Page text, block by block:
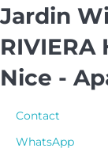
Jardin
RIVIERA
Nice -
Contact
WhatsApp